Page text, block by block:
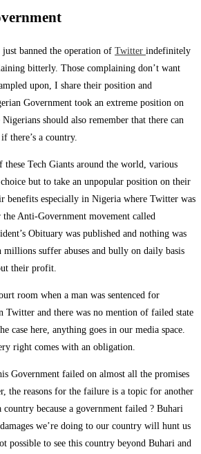
banned the operation of Twitter indefinitely
bitterly. Those complaining don’t want
upon, I share their position and
Government took an extreme position on
should also remember that there can
there’s a country.
Tech Giants around the world, various
but to take an unpopular position on their
benefits especially in Nigeria where Twitter was
Anti-Government movement called
Obituary was published and nothing was
suffer abuses and bully on daily basis
their profit.
room when a man was sentenced for
Twitter and there was no mention of failed state
case here, anything goes in our media space.
right comes with an obligation.
Government failed on almost all the promises
the reasons for the failure is a topic for another
country because a government failed ? Buhari
we’re doing to our country will hunt us
possible to see this country beyond Buhari and